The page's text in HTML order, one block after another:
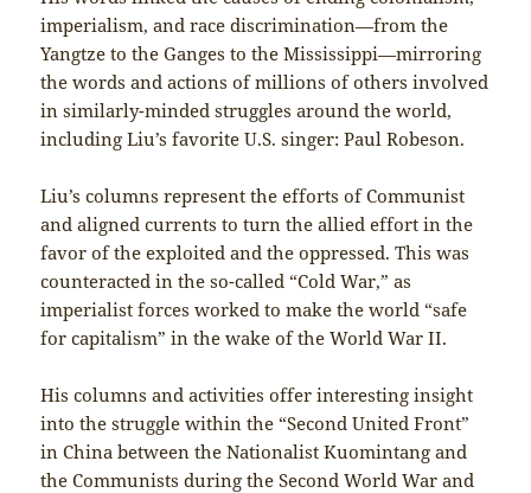
imperialism, and race discrimination—from the
Yangtze to the Ganges to the Mississippi—mirroring
the words and actions of millions of others involved
in similarly-minded struggles around the world,
including Liu’s favorite U.S. singer: Paul Robeson.
Liu’s columns represent the efforts of Communist
and aligned currents to turn the allied effort in the
favor of the exploited and the oppressed. This was
counteracted in the so-called “Cold War,” as
imperialist forces worked to make the world “safe
for capitalism” in the wake of the World War II.
His columns and activities offer interesting insight
into the struggle within the “Second United Front”
in China between the Nationalist Kuomintang and
the Communists during the Second World War and